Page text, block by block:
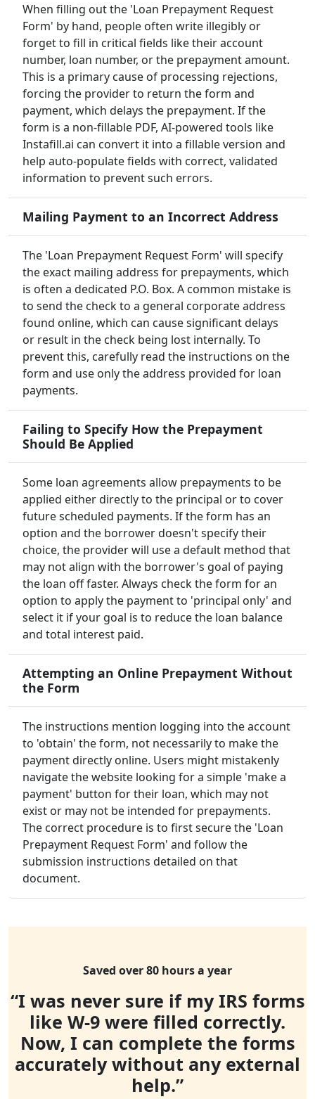
When filling out the 'Loan Prepayment Request
Form' by hand, people often write illegibly or
forget to fill in critical fields like their account
number, loan number, or the prepayment amount.
This is a primary cause of processing rejections,
forcing the provider to return the form and
payment, which delays the prepayment. If the
form is a non-fillable PDF, AI-powered tools like
Instafill.ai can convert it into a fillable version and
help auto-populate fields with correct, validated
information to prevent such errors.
Mailing Payment to an Incorrect Address
The 'Loan Prepayment Request Form' will specify
the exact mailing address for prepayments, which
is often a dedicated P.O. Box. A common mistake is
to send the check to a general corporate address
found online, which can cause significant delays
or result in the check being lost internally. To
prevent this, carefully read the instructions on the
form and use only the address provided for loan
payments.
Failing to Specify How the Prepayment
Should Be Applied
Some loan agreements allow prepayments to be
applied either directly to the principal or to cover
future scheduled payments. If the form has an
option and the borrower doesn't specify their
choice, the provider will use a default method that
may not align with the borrower's goal of paying
the loan off faster. Always check the form for an
option to apply the payment to 'principal only' and
select it if your goal is to reduce the loan balance
and total interest paid.
Attempting an Online Prepayment Without
the Form
The instructions mention logging into the account
to 'obtain' the form, not necessarily to make the
payment directly online. Users might mistakenly
navigate the website looking for a simple 'make a
payment' button for their loan, which may not
exist or may not be intended for prepayments.
The correct procedure is to first secure the 'Loan
Prepayment Request Form' and follow the
submission instructions detailed on that
document.
Saved over 80 hours a year
“I was never sure if my IRS forms
like W-9 were filled correctly.
Now, I can complete the forms
accurately without any external
help.”